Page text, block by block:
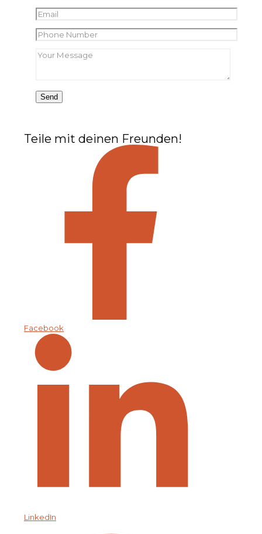
Teile mit deinen Freunden!
Facebook
LinkedIn